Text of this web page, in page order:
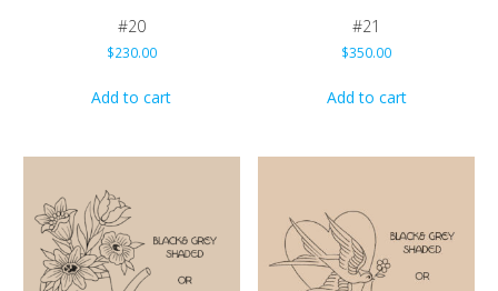
#20
$230.00
Add to cart
#21
$350.00
Add to cart